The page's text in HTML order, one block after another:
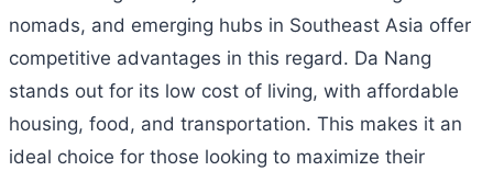
nomads, and emerging hubs in Southeast Asia offer
competitive advantages in this regard. Da Nang
stands out for its low cost of living, with affordable
housing, food, and transportation. This makes it an
ideal choice for those looking to maximize their